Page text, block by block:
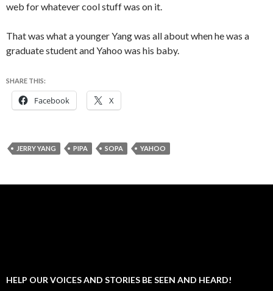
web for whatever cool stuff was on it.
That was what a younger Yang was all about when he was a
graduate student and Yahoo was his baby.
SHARE THIS:
Facebook X
JERRY YANG PIPA SOPA YAHOO
HELP OUR VOICES AND STORIES BE SEEN AND HEARD!